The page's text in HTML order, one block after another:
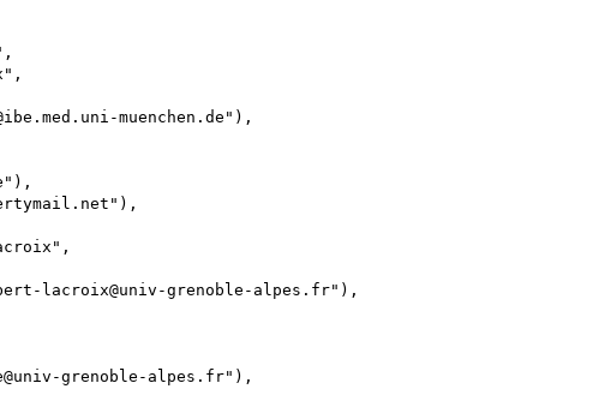
muenchen.de"),
lacroix@univ-grenoble-alpes.fr"),
grenoble-alpes.fr"),